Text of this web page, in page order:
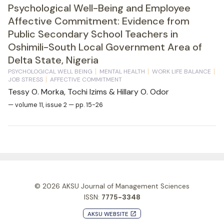
Psychological Well-Being and Employee
Affective Commitment: Evidence from
Public Secondary School Teachers in
Oshimili-South Local Government Area of
Delta State, Nigeria
PSYCHOLOGICAL WELL BEING MENTAL HEALTH
WORK LIFE BALANCE
JOB STRESS
AFFECTIVE COMMITMENT
Tessy O. Morka, Tochi Izims & Hillary O. Odor
— volume 11, issue 2 — pp. 15-26
© 2026 AKSU Journal of Management Sciences
ISSN: 7775-3348
AKSU WEBSITE launch